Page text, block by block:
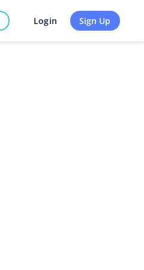
Login Sign Up